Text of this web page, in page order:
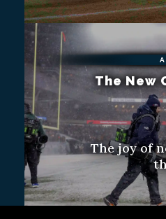
The New
The joy of